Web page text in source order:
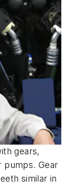
gears,
pumps. Gear
similar in